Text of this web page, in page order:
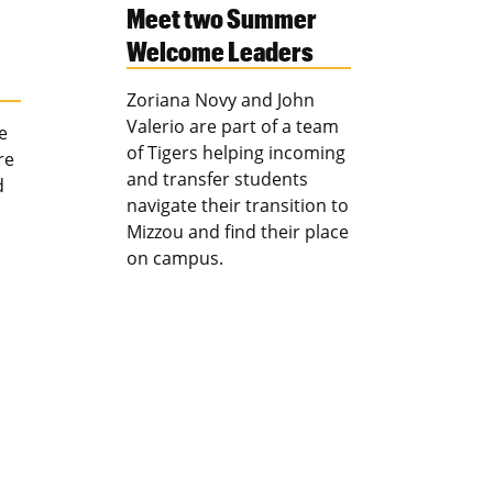
Meet two Summer
Welcome Leaders
Zoriana Novy and John
Valerio are part of a team
of Tigers helping incoming
and transfer students
navigate their transition to
Mizzou and find their place
on campus.